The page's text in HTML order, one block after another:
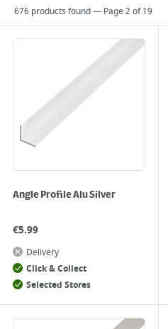
676 products found — Page2 of19
Angle Profile Alu Silver
€5.99
Delivery
Click & Collect
Selected Stores